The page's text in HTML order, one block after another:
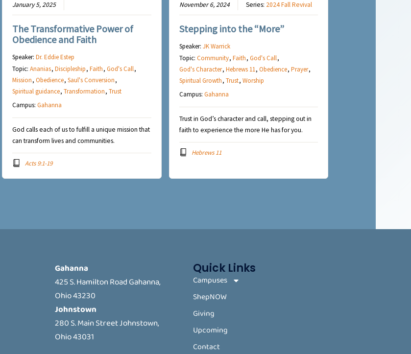
January 5, 2025
The Transformative Power of
Obedience and Faith
Speaker:Dr. Eddie Estep
Topic:Ananias,Discipleship,Faith,God's Call,
Mission,Obedience,Saul's Conversion,
Spiritual guidance,Transformation,Trust
Campus:Gahanna
God calls each of us to fulfill a unique mission that
can transform lives and communities.
Acts 9:1-19
November 6, 2024 Series: 2024 Fall Revival
Stepping into the “More”
Speaker: JK Warrick
Topic: Community, Faith, God's Call,
God's Character, Hebrews 11, Obedience, Prayer,
Spiritual Growth, Trust, Worship
Campus: Gahanna
Trust in God’s character and call, stepping out in
faith to experience the more He has for you.
Hebrews 11
Gahanna
425 S. Hamilton Road Gahanna,
Ohio 43230
Johnstown
280 S. Main Street Johnstown,
Ohio 43031
Quick Links
Campuses
ShepNOW
Giving
Upcoming
Contact